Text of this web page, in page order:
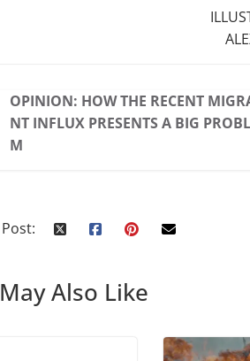
OPINION: HOW THE RECENT
NT INFLUX PRESENTS A BIG
M
Also Like